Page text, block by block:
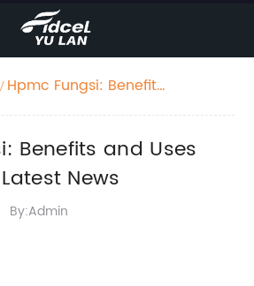
Hpmc Fungsi: Benefits
Benefits and Uses
News
By:Admin